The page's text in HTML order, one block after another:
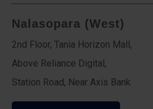
Nalasopara (West)
2nd Floor, Tania Horizon Mall,
Above Reliance Digital,
Station Road, Near Axis Bank